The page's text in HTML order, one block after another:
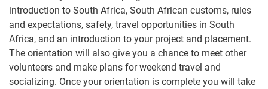
introduction to South Africa, South African customs, rules
and expectations, safety, travel opportunities in South
Africa, and an introduction to your project and placement.
The orientation will also give you a chance to meet other
volunteers and make plans for weekend travel and
socializing. Once your orientation is complete you will take